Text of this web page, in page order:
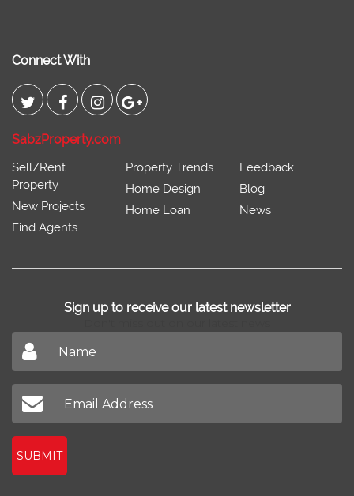
Connect With
SabzProperty.com
Sell/Rent
Property
New Projects
Find Agents
Property Trends
Home Design
Home Loan
Feedback
Blog
News
Sign up to receive our latest newsletter
SUBMIT